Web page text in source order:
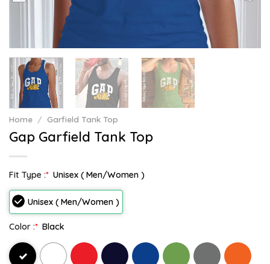
Home / Garfield Tank Top
Gap Garfield Tank Top
Fit Type :* Unisex ( Men/Women )
Unisex ( Men/Women )
Color :* Black